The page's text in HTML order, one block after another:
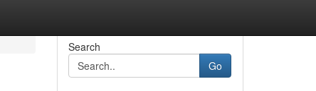
Search
Go